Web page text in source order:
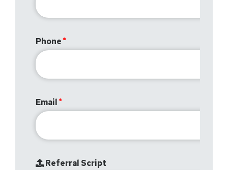
Phone
Email
Referral Script